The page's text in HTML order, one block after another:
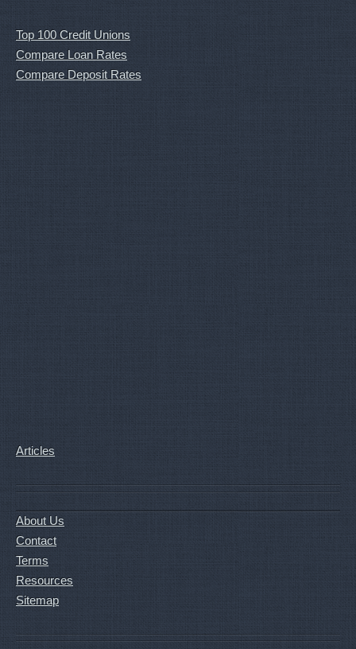
Top 100 Credit Unions
Compare Loan Rates
Compare Deposit Rates
Articles
About Us
Contact
Terms
Resources
Sitemap